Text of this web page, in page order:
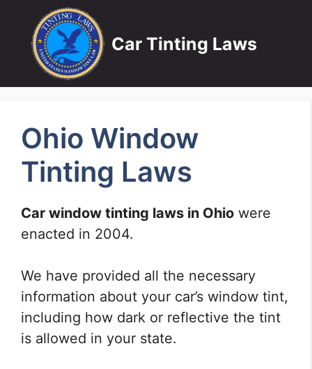
content
Car Tinting Laws
Ohio Window
Tinting Laws
Car window tinting laws in Ohio were
enacted in 2004.
We have provided all the necessary
information about your car’s window tint,
including how dark or reflective the tint
is allowed in your state.